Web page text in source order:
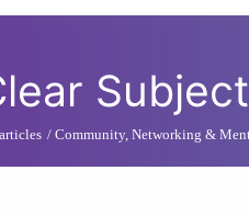
Community, Networking &